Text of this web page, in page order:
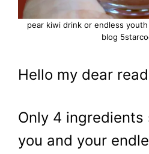
pear kiwi drink or endless
blog
Hello my dear
Only 4
you and your